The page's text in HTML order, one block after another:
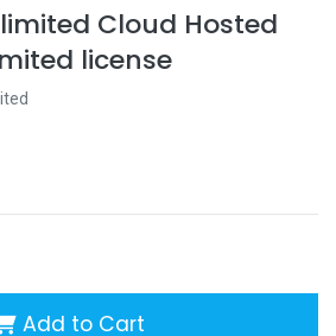
Cloud Hosted
license
Add to Cart